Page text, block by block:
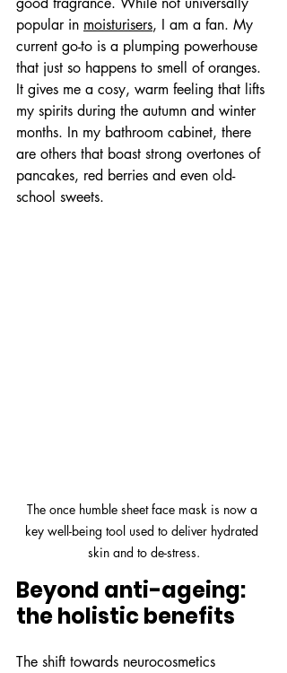
popular in moisturisers, I am a fan. My
current go-to is a plumping powerhouse
that just so happens to smell of oranges.
It gives me a cosy, warm feeling that lifts
my spirits during the autumn and winter
months. In my bathroom cabinet, there
are others that boast strong overtones of
pancakes, red berries and even old-
school sweets.
The once humble sheet face mask is now a
key well-being tool used to deliver hydrated
skin and to de-stress.
Beyond anti-ageing:
the holistic benefits
The shift towards neurocosmetics